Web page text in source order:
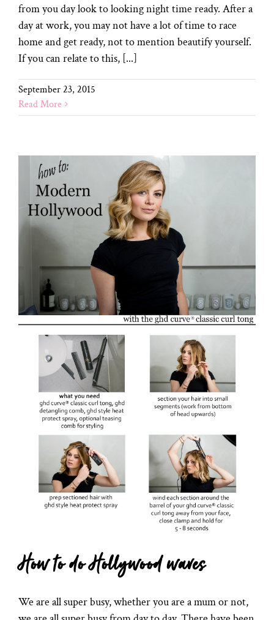
from you day look to looking night time ready. After a
day at work, you may not have a lot of time to race
home and get ready, not to mention beautify yourself.
If you can relate to this, [...]
September 23, 2015
Read More
How to do Hollywood waves
We are all super busy, whether you are a mum or not,